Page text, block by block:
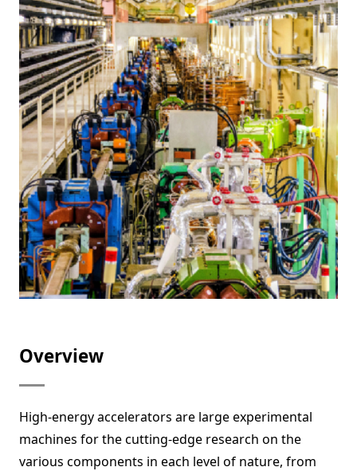
Overview
High-energy accelerators are large experimental
machines for the cutting-edge research on the
various components in each level of nature, from